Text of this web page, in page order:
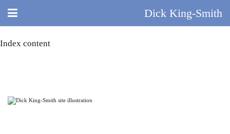
Dick King-Smith
Index content
ABOUT